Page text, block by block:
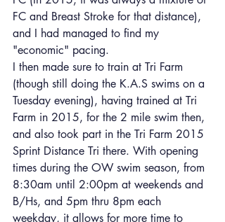
FC and Breast Stroke for that distance),
and I had managed to find my
"economic" pacing.
I then made sure to train at Tri Farm
(though still doing the K.A.S swims on a
Tuesday evening), having trained at Tri
Farm in 2015, for the 2 mile swim then,
and also took part in the Tri Farm 2015
Sprint Distance Tri there. With opening
times during the OW swim season, from
8:30am until 2:00pm at weekends and
B/Hs, and 5pm thru 8pm each
weekday, it allows for more time to